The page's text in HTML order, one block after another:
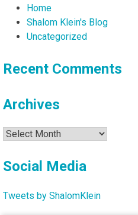
Home
Shalom Klein's Blog
Uncategorized
Recent Comments
Archives
Archives
Social Media
Tweets by ShalomKlein